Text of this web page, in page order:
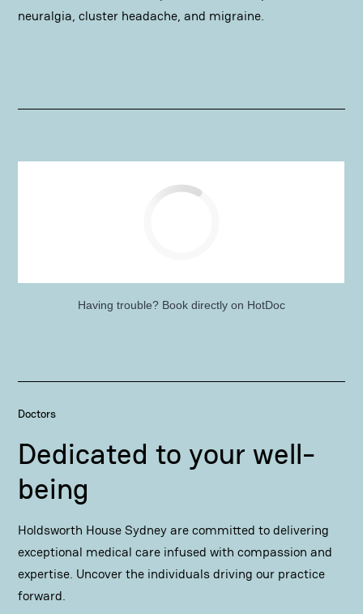
neuralgia, cluster headache, and migraine.
Having trouble? Book directly on HotDoc
Doctors
Dedicated to your well-
being
Holdsworth House Sydney are committed to delivering
exceptional medical care infused with compassion and
expertise. Uncover the individuals driving our practice
forward.